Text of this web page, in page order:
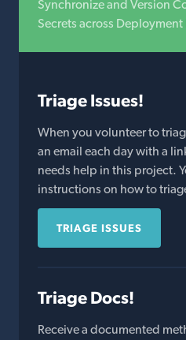
Synchronize and Version
Secrets across
Triage Issues!
When you volunteer to
an email each day with a
needs help in this project.
instructions on how to
TRIAGE ISSUES
Triage Docs!
Receive a documented